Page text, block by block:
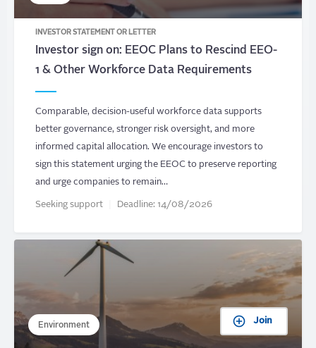
INVESTOR STATEMENT OR LETTER
Investor sign on: EEOC Plans to Rescind EEO-
1 & Other Workforce Data Requirements
Comparable, decision-useful workforce data supports
better governance, stronger risk oversight, and more
informed capital allocation. We encourage investors to
sign this statement urging the EEOC to preserve reporting
and urge companies to remain…
Seeking support Deadline: 14/08/2026
Environment Join